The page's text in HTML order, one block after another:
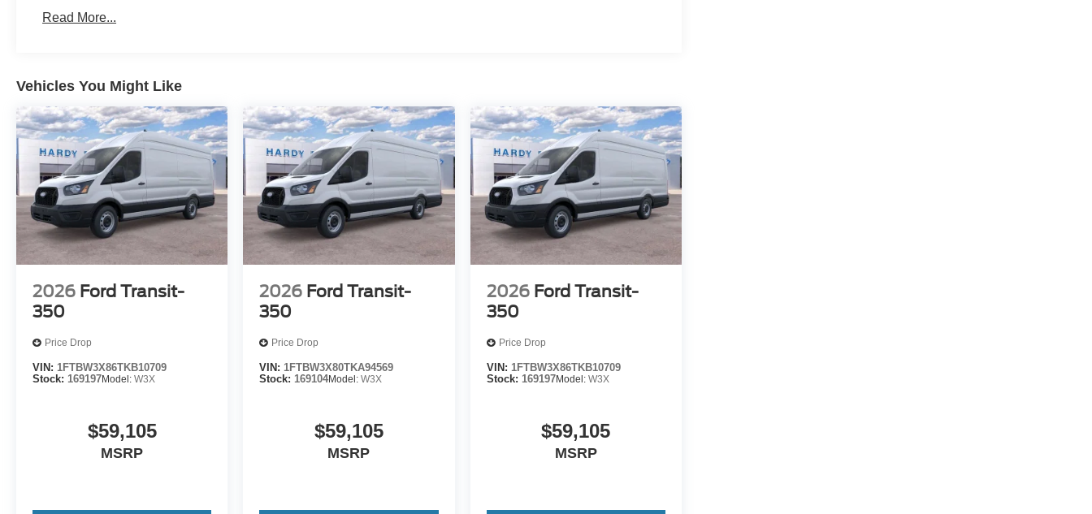
Read More...
Vehicles You Might Like
2026 Ford Transit-
350
Price Drop
VIN: 1FTBW3X86TKB10709
Stock: 169197Model: W3X
$59,105
MSRP
2026 Ford Transit-
350
Price Drop
VIN:1FTBW3X80TKA94569
Stock:169104Model:W3X
$59,105
MSRP
2026 Ford Transit-
350
Price Drop
VIN: 1FTBW3X86TKB10709
Stock: 169197Model: W3X
$59,105
MSRP